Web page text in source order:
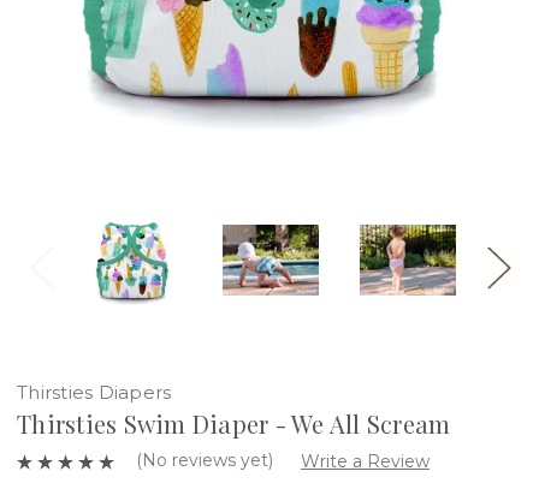
Thirsties Diapers
Thirsties Swim Diaper - We All Scream
(No reviews yet) Write a Review